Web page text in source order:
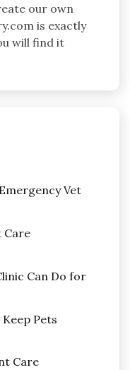
our own
is exactly
will find it
Vet
Care
Can Do for
Pets
Care